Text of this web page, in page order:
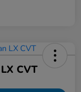
CVT